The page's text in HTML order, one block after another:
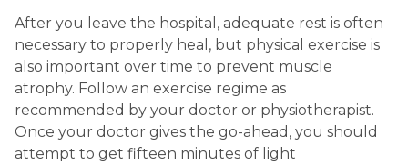
After you leave the hospital, adequate rest is often
necessary to properly heal, but physical exercise is
also important over time to prevent muscle
atrophy. Follow an exercise regime as
recommended by your doctor or physiotherapist.
Once your doctor gives the go-ahead, you should
attempt to get fifteen minutes of light